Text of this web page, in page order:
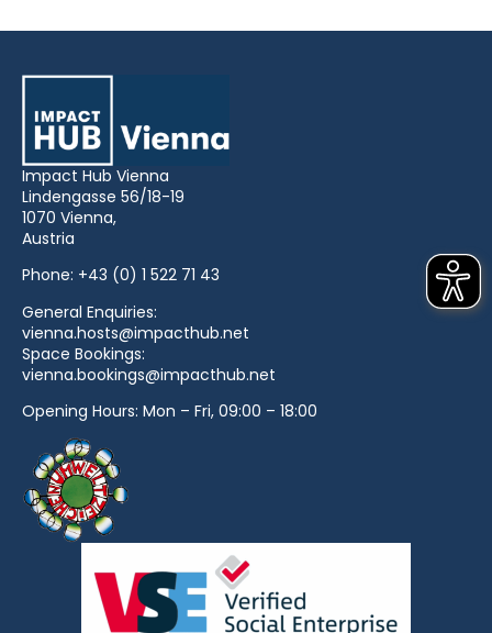
Impact Hub Vienna
Lindengasse 56/18-19
1070 Vienna,
Austria
Phone: +43 (0) 1 522 71 43
General Enquiries:
vienna.hosts@impacthub.net
Space Bookings:
vienna.bookings@impacthub.net
Opening Hours: Mon – Fri, 09:00 – 18:00